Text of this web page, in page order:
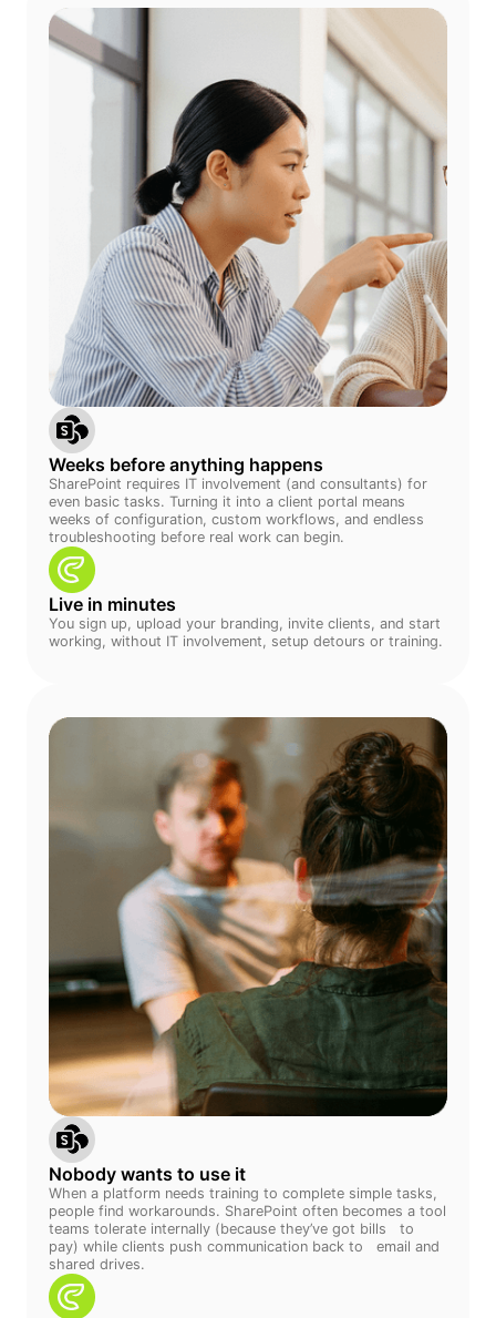
Weeks before anything happens
SharePoint requires IT involvement (and consultants) for
even basic tasks. Turning it into a client portal means
weeks of configuration, custom workflows, and endless
troubleshooting before real work can begin.
Live in minutes
You sign up, upload your branding, invite clients, and start
working, without IT involvement, setup detours or training.
Nobody wants to use it
When a platform needs training to complete simple tasks,
people find workarounds. SharePoint often becomes a tool
teams tolerate internally (because they’ve got bills to
pay) while clients push communication back to email and
shared drives.